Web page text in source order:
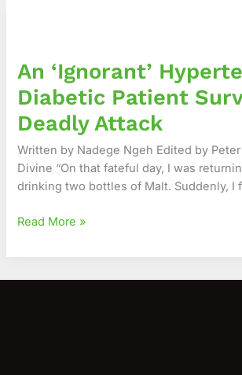
An ‘Ignorant’
Diabetic Patient
Deadly Attack
Written by Nadege Ngeh Edited by Peter
Divine “On that fateful day, I was
drinking two bottles of Malt. Suddenly,
Diabetic
Patient
Survives
Deadly
Read More »